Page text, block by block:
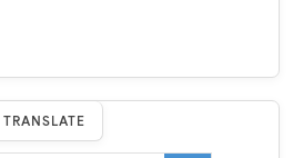
TRANSLATE